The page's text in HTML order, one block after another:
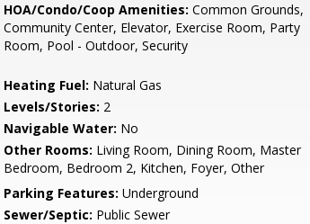
HOA/Condo/Coop Amenities: Common Grounds,
Community Center, Elevator, Exercise Room, Party
Room, Pool - Outdoor, Security
Heating Fuel: Natural Gas
Levels/Stories: 2
Navigable Water: No
Other Rooms: Living Room, Dining Room, Master
Bedroom, Bedroom 2, Kitchen, Foyer, Other
Parking Features: Underground
Sewer/Septic: Public Sewer